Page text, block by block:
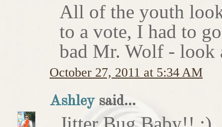
All of the youth
to a vote, I had to
bad Mr. Wolf - look
October 27, 2011 at 5:34 AM
Ashleysaid...